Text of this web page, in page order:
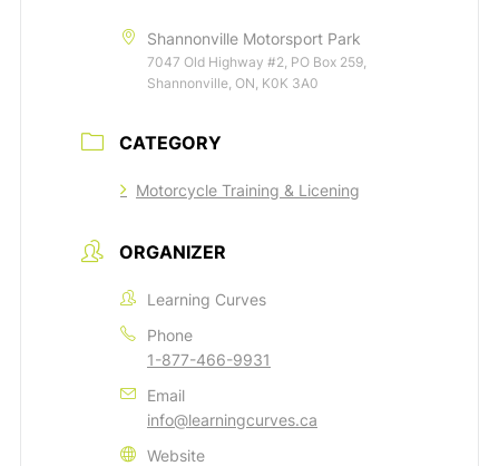
Shannonville Motorsport Park
7047 Old Highway #2, PO Box 259,
Shannonville, ON, K0K 3A0
CATEGORY
Motorcycle Training & Licening
ORGANIZER
Learning Curves
Phone
1-877-466-9931
Email
info@learningcurves.ca
Website